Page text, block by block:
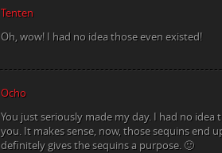
Tenten
Oh, wow! I had no idea those even existed!
Ocho
You just seriously made my day. I had no idea
you. It makes sense, now, those sequins end
definitely gives the sequins a purpose. 🙂